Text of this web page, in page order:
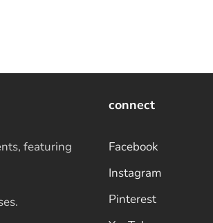
featuring
connect
Facebook
Instagram
Pinterest